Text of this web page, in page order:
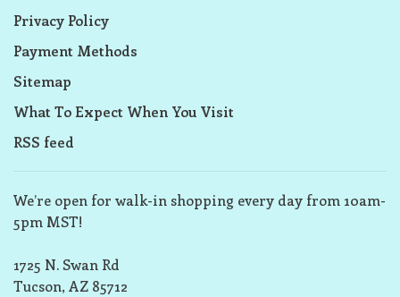
Privacy Policy
Payment Methods
Sitemap
What To Expect When You Visit
RSS feed
We’re open for walk-in shopping every day from 10am-
5pm MST!
1725 N. Swan Rd
Tucson, AZ 85712